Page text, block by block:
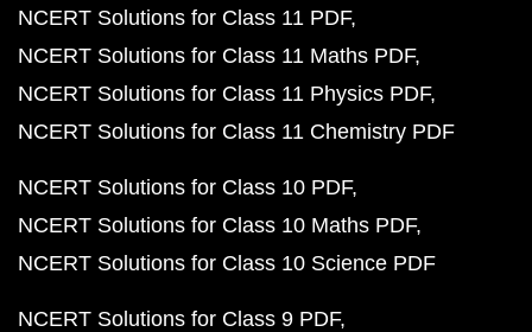
NCERT Solutions for Class 11 PDF
NCERT Solutions for Class 11 Maths PDF
NCERT Solutions for Class 11 Physics PDF
NCERT Solutions for Class 11 Chemistry PDF
NCERT Solutions for Class 10 PDF
NCERT Solutions for Class 10 Maths PDF
NCERT Solutions for Class 10 Science PDF
NCERT Solutions for Class 9 PDF